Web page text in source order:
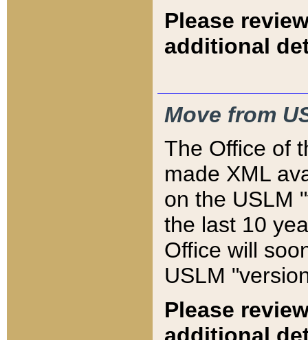
Please
additional
Move from
The Office of
made XML
on the USLM
the last 10
Office will
USLM
Please
additional